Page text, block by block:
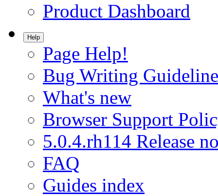
Product Dashboard
Help
Page Help!
Bug Writing
What's new
Browser Support
5.0.4.rh114 Release
FAQ
Guides index